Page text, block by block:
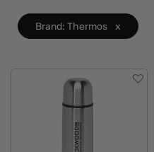
Brand: Thermos x